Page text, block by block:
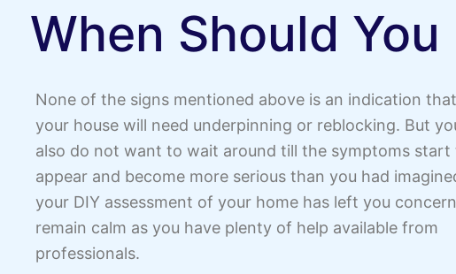
When Should
None of the signs mentioned above is an indication that
your house will need underpinning or reblocking. But
also do not want to wait around till the symptoms start
appear and become more serious than you had
your DIY assessment of your home has left you
remain calm as you have plenty of help available from
professionals.